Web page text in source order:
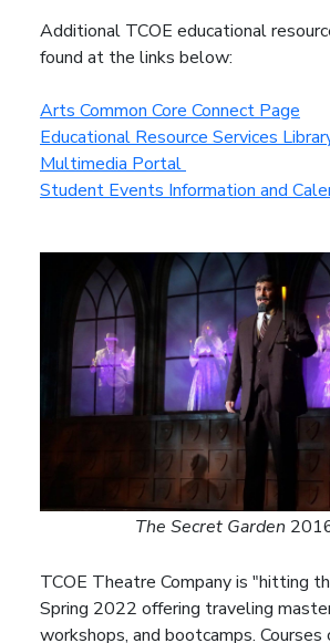
Additional TCOE educational
found at the links below:
Arts Common Core Connect Page
Educational Resource Services
Multimedia Portal
Student Events Information and
The Secret Garden
TCOE Theatre Company is "hitting
Spring 2022 offering traveling
workshops, and bootcamps. Courses